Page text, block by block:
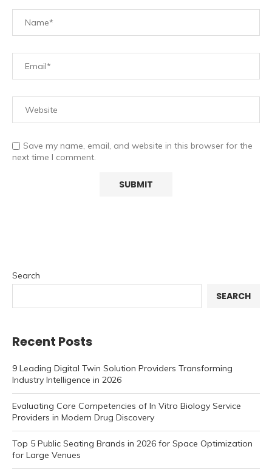
Save my name, email, and website in this browser for the
next time I comment.
Search
SEARCH
Recent Posts
9 Leading Digital Twin Solution Providers Transforming
Industry Intelligence in 2026
Evaluating Core Competencies of In Vitro Biology Service
Providers in Modern Drug Discovery
Top 5 Public Seating Brands in 2026 for Space Optimization
for Large Venues